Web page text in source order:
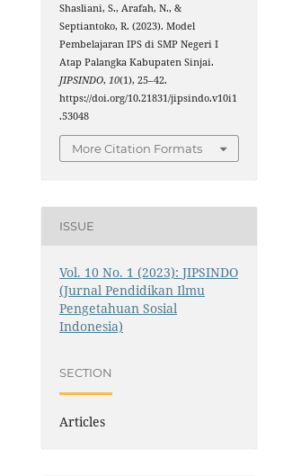
Shasliani, S., Arafah, N., &
Septiantoko, R. (2023). Model
Pembelajaran IPS di SMP Negeri I
Atap Palangka Kabupaten Sinjai.
JIPSINDO,10(1), 25–42.
https://doi.org/10.21831/jipsindo.v10i1
.53048
More Citation Formats
ISSUE
Vol. 10 No. 1 (2023): JIPSINDO
(Jurnal Pendidikan Ilmu
Pengetahuan Sosial
Indonesia)
SECTION
Articles